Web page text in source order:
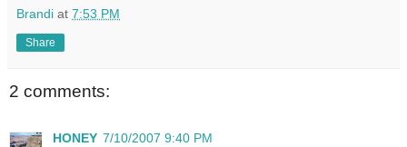
Brandi at 7:53 PM
Share
2 comments:
HONEY 7/10/2007 9:40 PM